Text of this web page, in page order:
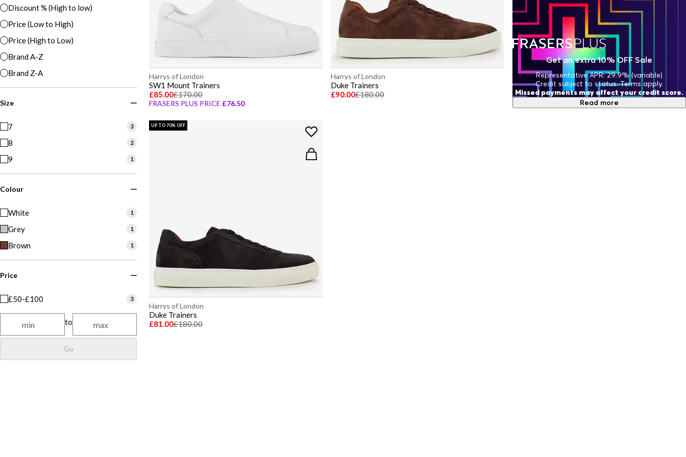
Discount % (High to low)
Price (Low to High)
Price (High to Low)
Brand A-Z
Brand Z-A
Size
7 3
8 2
9 1
Colour
White 1
Grey 1
Brown 1
Price
£50-£100 3
to
Go
Harrys of London
SW1 Mount Trainers
£85.00£170.00
FRASERS PLUS PRICE £76.50
Harrys of London
Duke Trainers
£90.00£180.00
UP TO 70% OFF
Harrys of London
Duke Trainers
£81.00£180.00
Get an extra 10% OFF Sale
Representative APR: 29.9% (variable)
Credit subject to status. Terms apply.
Missed payments may affect your credit score.
Read more